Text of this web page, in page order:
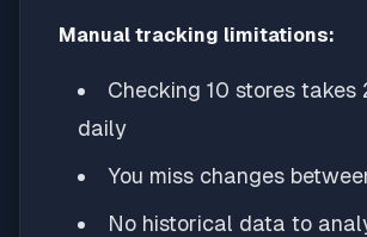
Manual tracking limitations:
Checking 10 stores takes
daily
You miss changes
No historical data to